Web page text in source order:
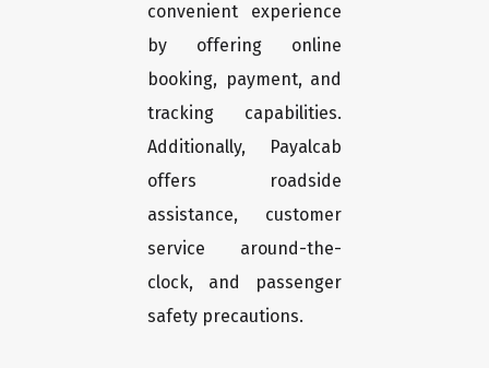
convenient experience
by offering online
booking, payment, and
tracking capabilities.
Additionally, Payalcab
offers roadside
assistance, customer
service around-the-
clock, and passenger
safety precautions.